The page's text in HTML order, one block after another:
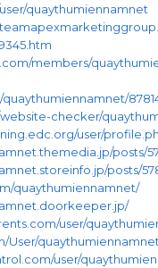
quaythumiennamnet
members/
checker/
user/
posts/
posts/
quaythumiennamnet/
user/
User/quaythumiennamnet
user/